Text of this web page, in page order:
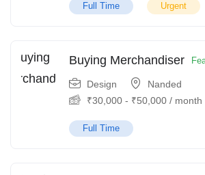
Full Time Urgent
Buying Merchandiser
Design
Nanded
₹30,000 - ₹50,000 / month
Full Time